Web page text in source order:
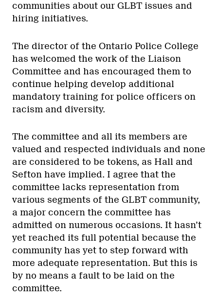
communities about our GLBT issues and
hiring initiatives.
The director of the Ontario Police College
has welcomed the work of the Liaison
Committee and has encouraged them to
continue helping develop additional
mandatory training for police officers on
racism and diversity.
The committee and all its members are
valued and respected individuals and none
are considered to be tokens, as Hall and
Sefton have implied. I agree that the
committee lacks representation from
various segments of the GLBT community,
a major concern the committee has
admitted on numerous occasions. It hasn’t
yet reached its full potential because the
community has yet to step forward with
more adequate representation. But this is
by no means a fault to be laid on the
committee.